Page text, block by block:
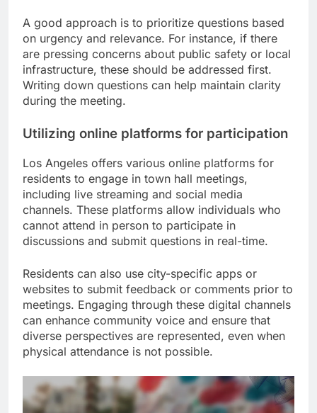
A good approach is to prioritize questions based
on urgency and relevance. For instance, if there
are pressing concerns about public safety or local
infrastructure, these should be addressed first.
Writing down questions can help maintain clarity
during the meeting.
Utilizing online platforms for participation
Los Angeles offers various online platforms for
residents to engage in town hall meetings,
including live streaming and social media
channels. These platforms allow individuals who
cannot attend in person to participate in
discussions and submit questions in real-time.
Residents can also use city-specific apps or
websites to submit feedback or comments prior to
meetings. Engaging through these digital channels
can enhance community voice and ensure that
diverse perspectives are represented, even when
physical attendance is not possible.